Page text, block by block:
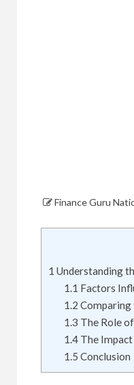
Finance Guru
1 Understanding
1.1 Factors
1.2
1.3 The Role
1.4The
1.5 Conclusion